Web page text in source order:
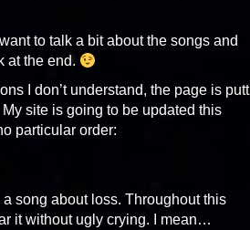
to talk a bit about the songs and
at the end.
I don’t understand, the page is
site is going to be updated this
particular order:
a song about loss. Throughout this
it without ugly crying. I mean…